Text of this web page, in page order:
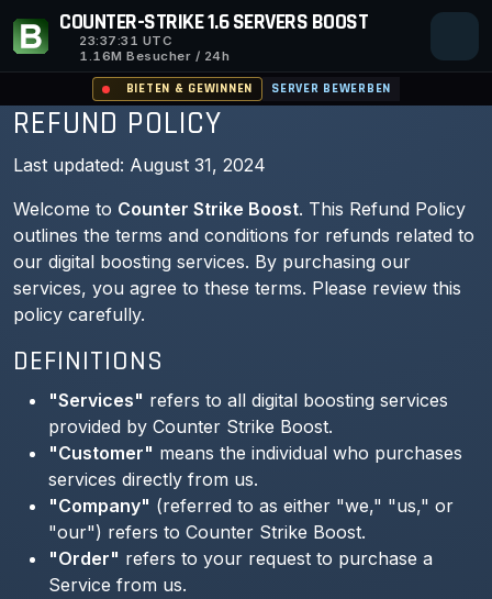
COUNTER-STRIKE 1.6 SERVERS BOOST
23:37:31 UTC
1.16M Besucher / 24h
BIETEN & GEWINNEN SERVER BEWERBEN
REFUND POLICY
Last updated: August 31, 2024
Welcome to Counter Strike Boost. This Refund Policy
outlines the terms and conditions for refunds related to
our digital boosting services. By purchasing our
services, you agree to these terms. Please review this
policy carefully.
DEFINITIONS
"Services" refers to all digital boosting services
provided by Counter Strike Boost.
"Customer" means the individual who purchases
services directly from us.
"Company" (referred to as either "we," "us," or
"our") refers to Counter Strike Boost.
"Order" refers to your request to purchase a
Service from us.